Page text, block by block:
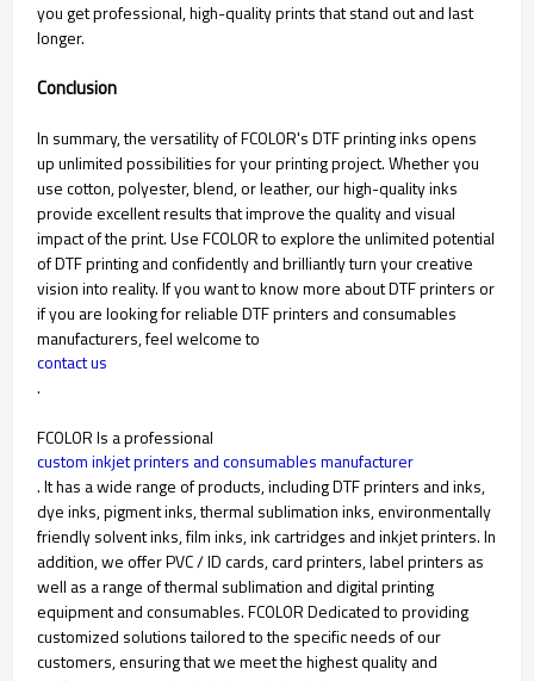
you get professional, high-quality prints that stand out and last
longer.
Conclusion
In summary, the versatility of FCOLOR's DTF printing inks opens
up unlimited possibilities for your printing project. Whether you
use cotton, polyester, blend, or leather, our high-quality inks
provide excellent results that improve the quality and visual
impact of the print. Use FCOLOR to explore the unlimited potential
of DTF printing and confidently and brilliantly turn your creative
vision into reality. If you want to know more about DTF printers or
if you are looking for reliable DTF printers and consumables
manufacturers, feel welcome to
contact us
.
FCOLOR Is a professional
custom inkjet printers and consumables manufacturer
. It has a wide range of products, including DTF printers and inks,
dye inks, pigment inks, thermal sublimation inks, environmentally
friendly solvent inks, film inks, ink cartridges and inkjet printers. In
addition, we offer PVC / ID cards, card printers, label printers as
well as a range of thermal sublimation and digital printing
equipment and consumables. FCOLOR Dedicated to providing
customized solutions tailored to the specific needs of our
customers, ensuring that we meet the highest quality and